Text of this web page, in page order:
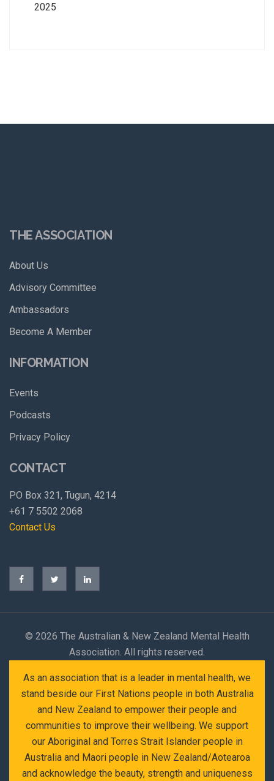
2025
THE ASSOCIATION
About Us
Advisory Committee
Ambassadors
Become A Member
INFORMATION
Events
Podcasts
Privacy Policy
CONTACT
PO Box 321, Tugun, 4214
+61 7 5502 2068
Contact Us
© 2026 The Australian & New Zealand Mental Health
Association. All rights reserved.
As an association that is a leader in mental health, we
stand beside our First Nations people in both Australia
and New Zealand to empower their people and
communities to improve their wellbeing. We support
our Aboriginal and Torres Strait Islander people in
Australia and Maori people in New Zealand/Aotearoa
and acknowledge the beauty, strength and uniqueness